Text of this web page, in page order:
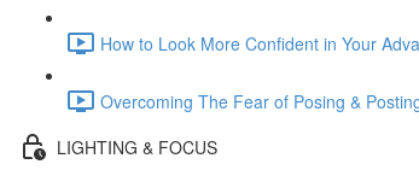
How to Look More Confident in Your
Overcoming The Fear of Posing &
LIGHTING & FOCUS